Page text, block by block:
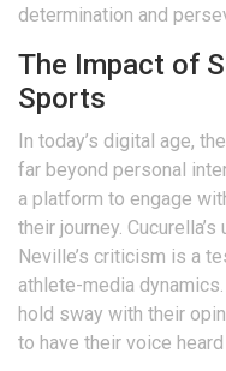
determination and
The Impact of
Sports
In today’s digital age,
far beyond personal
a platform to engage
their journey.
Neville’s criticism is a
athlete-media
hold sway with their
to have their voice